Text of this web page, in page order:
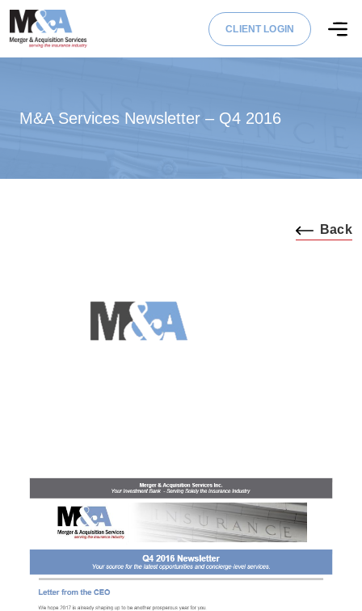
CLIENT LOGIN
M&A Services Newsletter – Q4 2016
Back